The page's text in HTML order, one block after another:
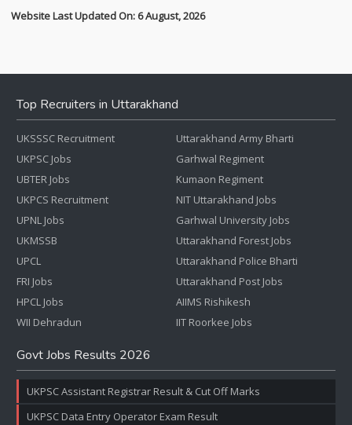
Website Last Updated On: 6 August, 2026
Top Recruiters in Uttarakhand
UKSSSC Recruitment
UKPSC Jobs
UBTER Jobs
UKPCS Recruitment
UPNL Jobs
UKMSSB
UPCL
FRI Jobs
HPCL Jobs
WII Dehradun
Uttarakhand Army Bharti
Garhwal Regiment
Kumaon Regiment
NIT Uttarakhand Jobs
Garhwal University Jobs
Uttarakhand Forest Jobs
Uttarakhand Police Bharti
Uttarakhand Post Jobs
AIIMS Rishikesh
IIT Roorkee Jobs
Govt Jobs Results 2026
UKPSC Assistant Registrar Result & Cut Off Marks
UKPSC Data Entry Operator Exam Result